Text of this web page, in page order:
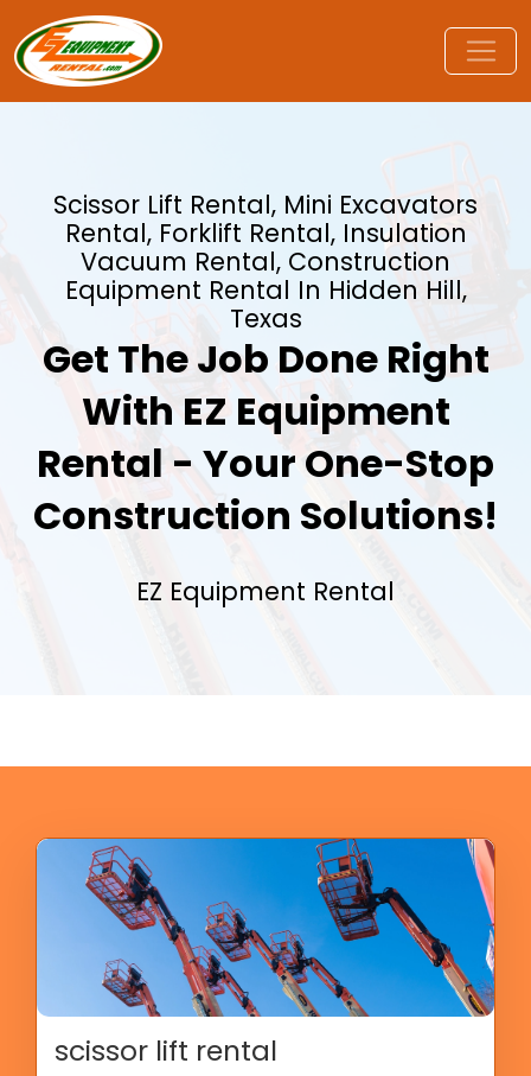
Scissor Lift Rental, Mini Excavators
Rental, Forklift Rental, Insulation
Vacuum Rental, Construction
Equipment Rental In Hidden Hill,
Texas
Get The Job Done Right
With EZ Equipment
Rental - Your One-Stop
Construction Solutions!
EZ Equipment Rental
scissor lift rental